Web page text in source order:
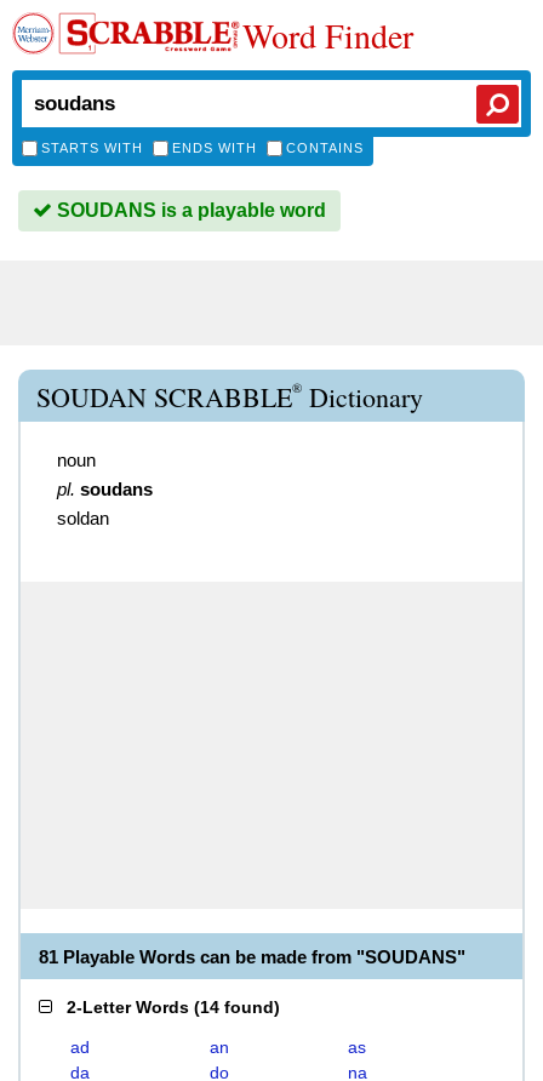
Word Finder
STARTS WITH ENDS WITH CONTAINS
SOUDANS is a playable word
SOUDAN SCRABBLE® Dictionary
noun
pl. soudans
soldan
81 Playable Words can be made from "SOUDANS"
2-Letter Words (14 found)
ad an
as
da
do
na